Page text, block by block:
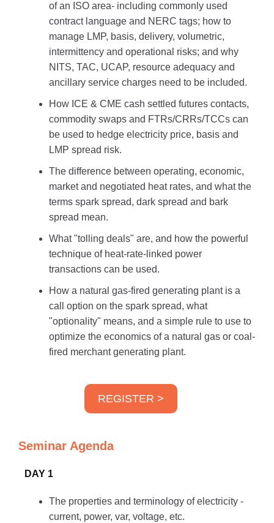
of an ISO area- including commonly used
contract language and NERC tags; how to
manage LMP, basis, delivery, volumetric,
intermittency and operational risks; and why
NITS, TAC, UCAP, resource adequacy and
ancillary service charges need to be included.
How ICE & CME cash settled futures contacts,
commodity swaps and FTRs/CRRs/TCCs can
be used to hedge electricity price, basis and
LMP spread risk.
The difference between operating, economic,
market and negotiated heat rates, and what the
terms spark spread, dark spread and bark
spread mean.
What "tolling deals" are, and how the powerful
technique of heat-rate-linked power
transactions can be used.
How a natural gas-fired generating plant is a
call option on the spark spread, what
"optionality" means, and a simple rule to use to
optimize the economics of a natural gas or coal-
fired merchant generating plant.
REGISTER >
Seminar Agenda
DAY 1
The properties and terminology of electricity -
current, power, var, voltage, etc.